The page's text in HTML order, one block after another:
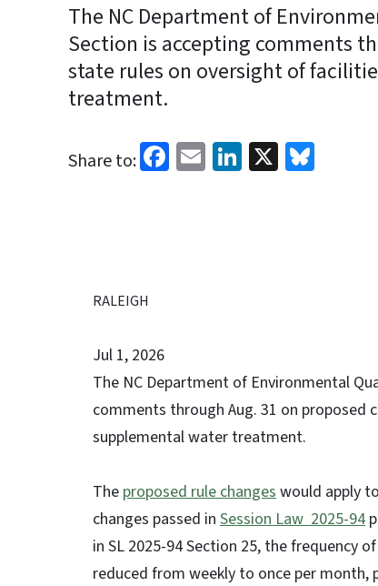
The NC Department of
Section is accepting comments
state rules on oversight of
treatment.
Share to: Facebook
EmailLinkedIn
X
RALEIGH
Jul 1, 2026
The NC Department of Environmental
comments through Aug. 31 on
supplemental water treatment.
The proposed rule changeswould apply to
changes passed in Session Law 2025-94
in SL 2025-94 Section 25, the frequency
reduced from weekly to once per